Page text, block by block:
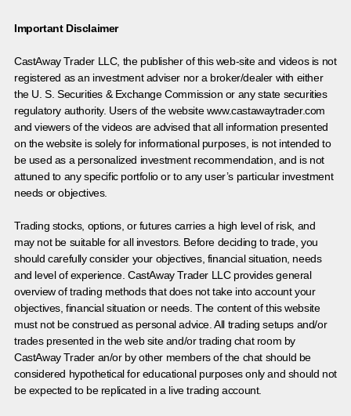
Important Disclaimer
CastAway Trader LLC, the publisher of this web-site and videos is not
registered as an investment adviser nor a broker/dealer with either
the U. S. Securities & Exchange Commission or any state securities
regulatory authority. Users of the website www.castawaytrader.com
and viewers of the videos are advised that all information presented
on the website is solely for informational purposes, is not intended to
be used as a personalized investment recommendation, and is not
attuned to any specific portfolio or to any user’s particular investment
needs or objectives.
Trading stocks, options, or futures carries a high level of risk, and
may not be suitable for all investors. Before deciding to trade, you
should carefully consider your objectives, financial situation, needs
and level of experience. CastAway Trader LLC provides general
overview of trading methods that does not take into account your
objectives, financial situation or needs. The content of this website
must not be construed as personal advice. All trading setups and/or
trades presented in the web site and/or trading chat room by
CastAway Trader an/or by other members of the chat should be
considered hypothetical for educational purposes only and should not
be expected to be replicated in a live trading account.